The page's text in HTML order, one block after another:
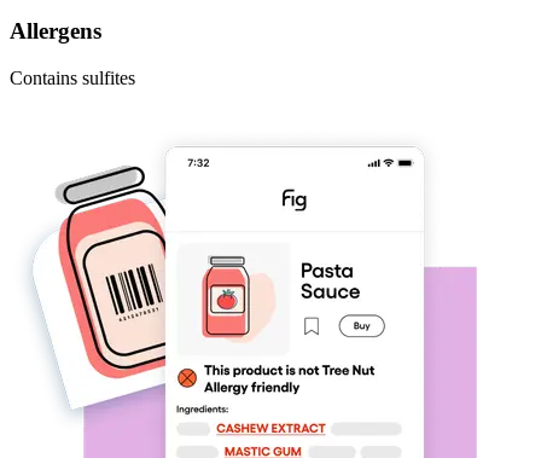
Allergens
Contains sulfites